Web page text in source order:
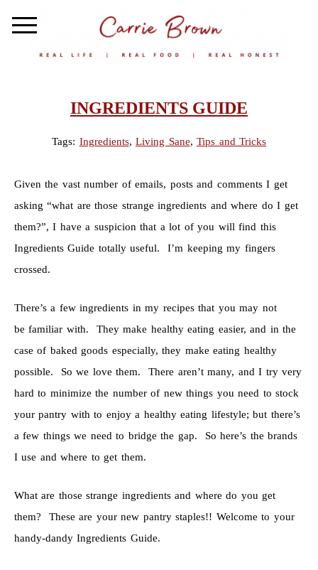
INGREDIENTS GUIDE
Tags: Ingredients, Living Sane, Tips and Tricks
Given the vast number of emails, posts and comments I get
asking “what are those strange ingredients and where do I get
them?”, I have a suspicion that a lot of you will find this
Ingredients Guide totally useful. I’m keeping my fingers
crossed.
There’s a few ingredients in my recipes that you may not
be familiar with. They make healthy eating easier, and in the
case of baked goods especially, they make eating healthy
possible. So we love them. There aren’t many, and I try very
hard to minimize the number of new things you need to stock
your pantry with to enjoy a healthy eating lifestyle; but there’s
a few things we need to bridge the gap. So here’s the brands
I use and where to get them.
What are those strange ingredients and where do you get
them? These are your new pantry staples!! Welcome to your
handy-dandy Ingredients Guide.